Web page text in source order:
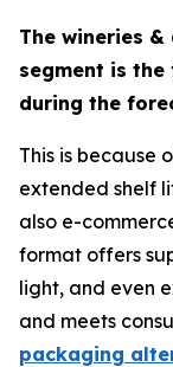
The wineries
segment is
during the
This is because
extended shelf
also e-
format offers
light, and even
and meets
packaging